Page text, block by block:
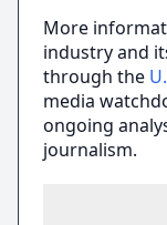
More
industry and
through the
media
ongoing
journalism.